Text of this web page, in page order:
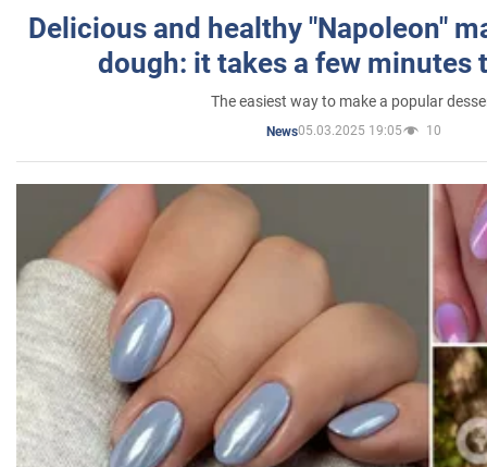
Delicious and healthy "Napoleon"
dough: it takes a few minutes
The easiest way to make a popular
News05.03.2025 19:05 10